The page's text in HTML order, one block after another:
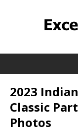
2023
Classic
Photos